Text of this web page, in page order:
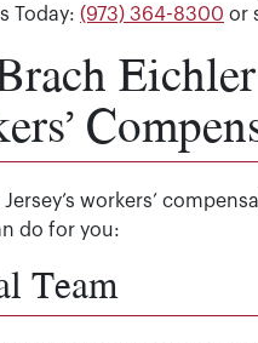
Today: (973) 364-8300 or
workers’
do for you:
Team